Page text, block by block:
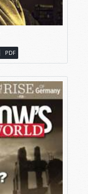
PDF